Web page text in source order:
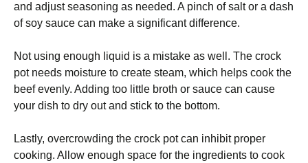
and adjust seasoning as needed. A pinch of salt or a dash
of soy sauce can make a significant difference.
Not using enough liquid is a mistake as well. The crock
pot needs moisture to create steam, which helps cook the
beef evenly. Adding too little broth or sauce can cause
your dish to dry out and stick to the bottom.
Lastly, overcrowding the crock pot can inhibit proper
cooking. Allow enough space for the ingredients to cook